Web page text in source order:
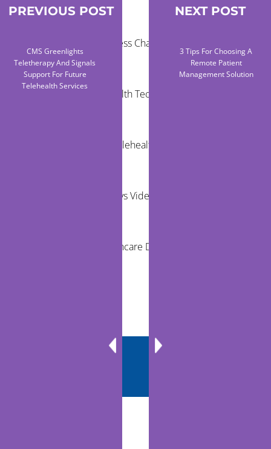
RECENT POSTS
Healthcare Access Challenges for Children in
Rural Areas
Community Health Technology Trends That
The Future of Telehealth and Virtual Care
Remote Exams vs Video Visits for Care Teams
Reducing Healthcare Disparities Through
PREVIOUS POST
CMS Greenlights
Teletherapy And Signals
Support For Future
Telehealth Services
NEXT POST
3 Tips For Choosing A
Remote Patient
Management Solution